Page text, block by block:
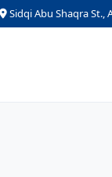
Sidqi Abu Shaqra St.,